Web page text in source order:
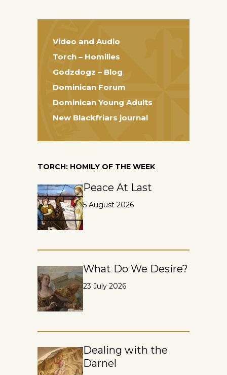
Video and Audio
Torch – Homilies
Godzdogz – Blog
Dominican Forum
Dominican Young Adults
New Blackfriars journal
TORCH: HOMILY OF THE WEEK
Peace At Last
5 August 2026
What Do We Desire?
23 July 2026
Dealing with the
Darnel